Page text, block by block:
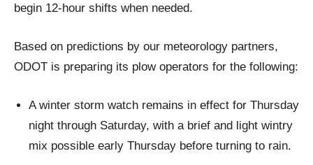
begin 12-hour shifts when needed.
Based on predictions by our meteorology partners,
ODOT is preparing its plow operators for the following:
A winter storm watch remains in effect for Thursday
night through Saturday, with a brief and light wintry
mix possible early Thursday before turning to rain.